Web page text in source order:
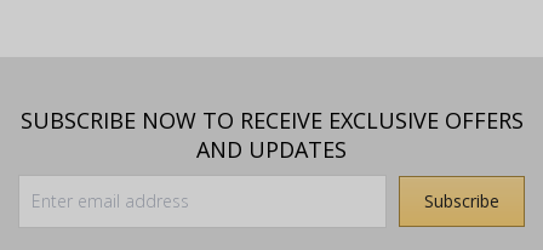
SUBSCRIBE NOW TO RECEIVE EXCLUSIVE OFFERS
AND UPDATES